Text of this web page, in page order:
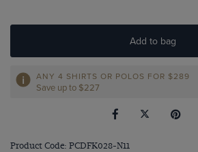
Add to bag
ANY 4 SHIRTS OR POLOS FOR $289
Save up to $227
Product Code: PCDFK028-N11